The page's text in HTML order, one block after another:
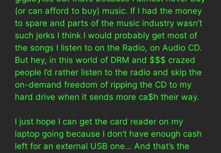
(or can afford to buy) music. If I had the money
to spare and parts of the music industry wasn’t
such jerks I think I would probably get most of
the songs I listen to on the Radio, on Audio CD.
But hey, in this world of DRM and $$$ crazed
people I’d rather listen to the radio and skip the
on-demand freedom of ripping the CD to my
hard drive when it sends more ca$h their way.
I just hope I can get the card reader on my
laptop going because I don’t have enough cash
left for an external USB one… And that’s the